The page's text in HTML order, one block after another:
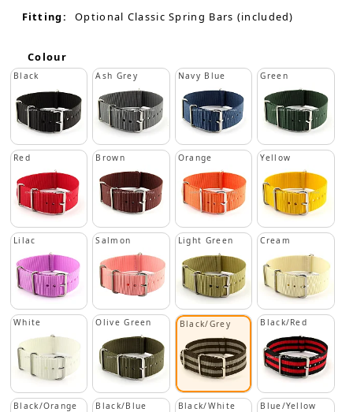
Fitting:
Optional Classic Spring Bars (included)
Colour
Black Ash Grey Navy Blue Green
Red Brown Orange Yellow
Lilac Salmon Light Green Cream
White Olive Green Black/Grey Black/Red
Black/Orange Black/Blue Black/White Blue/Yellow